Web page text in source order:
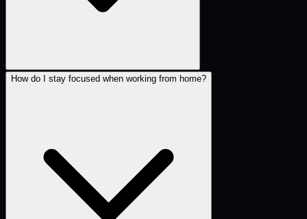
How do I stay focused when working from home?